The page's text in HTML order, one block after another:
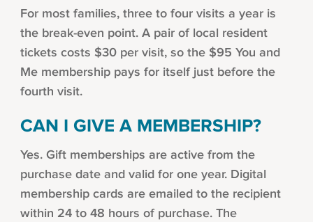
For most families, three to four visits a year is
the break-even point. A pair of local resident
tickets costs $30 per visit, so the $95 You and
Me membership pays for itself just before the
fourth visit.
CAN I GIVE A MEMBERSHIP?
Yes. Gift memberships are active from the
purchase date and valid for one year. Digital
membership cards are emailed to the recipient
within 24 to 48 hours of purchase. The